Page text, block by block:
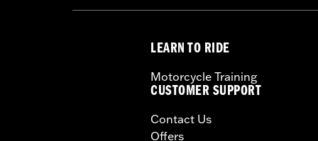
LEARN TO RIDE
Motorcycle Training
CUSTOMER SUPPORT
Contact Us
Offers